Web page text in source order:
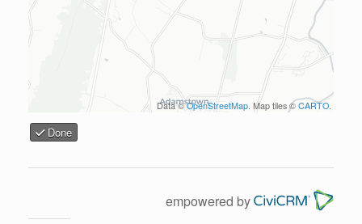
Data ©OpenStreetMap. Map tiles © CARTO.
Done
empowered by